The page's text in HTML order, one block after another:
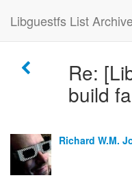
Libguestfs List
Re:
build
Richard W.M.